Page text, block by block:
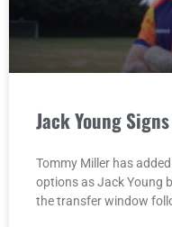
Jack Young
Tommy Miller has
options as Jack Young
the transfer window